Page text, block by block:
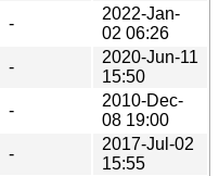
-
2022-Jan-
02 06:26
-
2020-Jun-11
15:50
-
2010-Dec-
08 19:00
-
2017-Jul-02
15:55